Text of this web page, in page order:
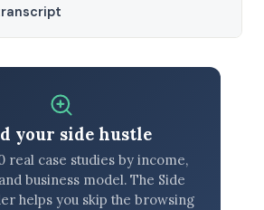
your side hustle
real case studies by income,
business model. The Side
helps you skip the browsing